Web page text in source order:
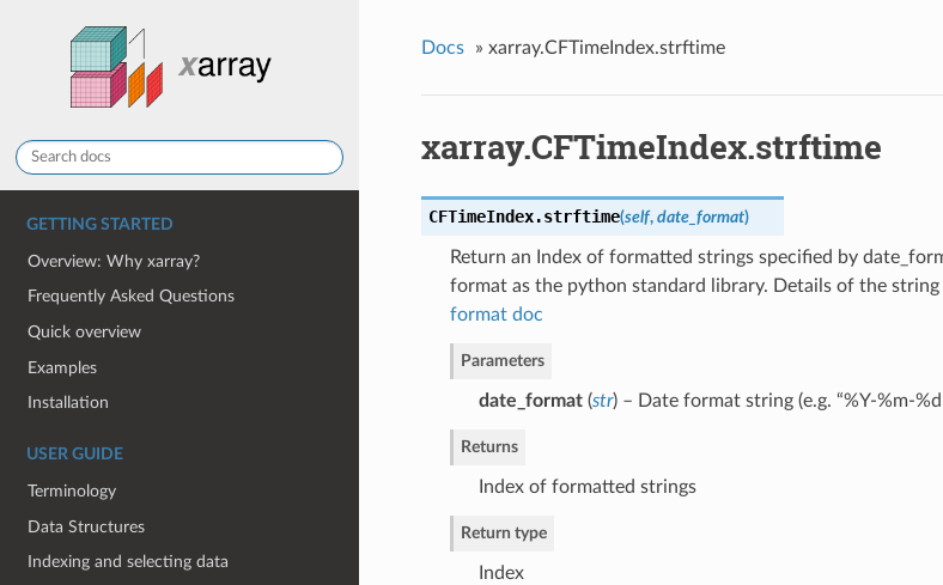
GETTING STARTED
Overview: Why xarray?
Frequently Asked Questions
Quick overview
Examples
Installation
USER GUIDE
Terminology
Data Structures
Indexing and selecting data
Docs » xarray.CFTimeIndex.strftime
xarray.CFTimeIndex.strftime
CFTimeIndex.strftime(self, date_format)
Return an Index of formatted strings specified by
format as the python standard library. Details of the
format doc
Parameters
date_format(str) – Date format string (e.g. “%Y-%m-
Returns
Index of formatted strings
Return type
Index